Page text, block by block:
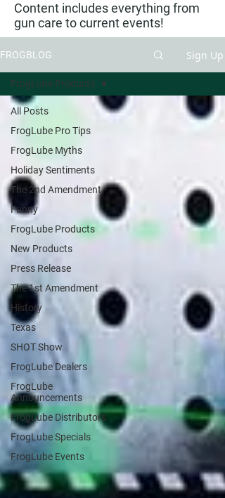
Content includes everything from
gun care to current events!
FROGBLOG Sign Up
All Posts
FrogLube Pro Tips
FrogLube Myths
Holiday Sentiments
The 2nd Amendment
Funny
FrogLube Products
New Products
Press Release
The 1st Amendment
History
Texas
SHOT Show
FrogLube Dealers
FrogLube
Announcements
FrogLube Distributors
FrogLube Specials
FrogLube Events
FrogLube Products